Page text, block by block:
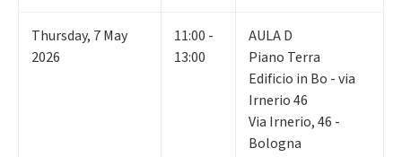
Thursday, 7May
2026
11:00 -
13:00
AULA D
Piano Terra
Edificio in Bo - via
Irnerio 46
Via Irnerio, 46 -
Bologna